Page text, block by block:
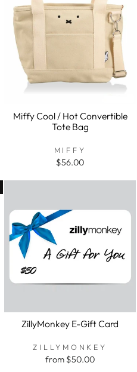
Miffy Cool / Hot Convertible
Tote Bag
MIFFY
$56.00
ZillyMonkey E-Gift Card
ZILLYMONKEY
from $50.00